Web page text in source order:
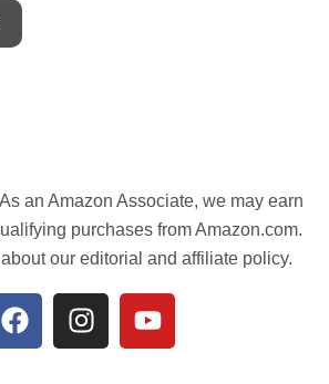
an Amazon Associate, we may earn
purchases from Amazon.com.
our editorial and affiliate policy.